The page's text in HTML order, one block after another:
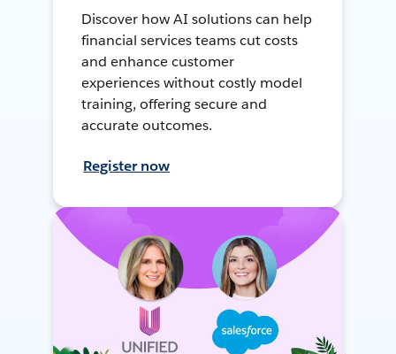
Discover how AI solutions can help
financial services teams cut costs
and enhance customer
experiences without costly model
training, offering secure and
accurate outcomes.
Register now